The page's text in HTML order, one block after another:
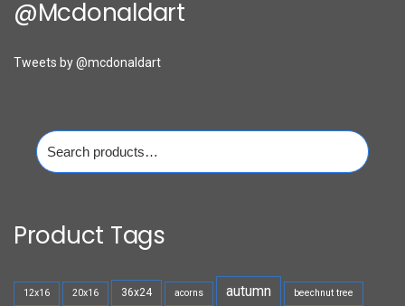
@mcdonaldart
Tweets by @mcdonaldart
Search
for:
Product Tags
12x16 20x16 36x24 acorns autumn beechnut tree